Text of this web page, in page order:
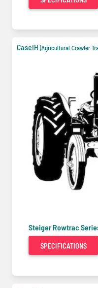
CaseIH (Agricultural Crawler
Steiger Rowtrac
SPECIFICATIONS